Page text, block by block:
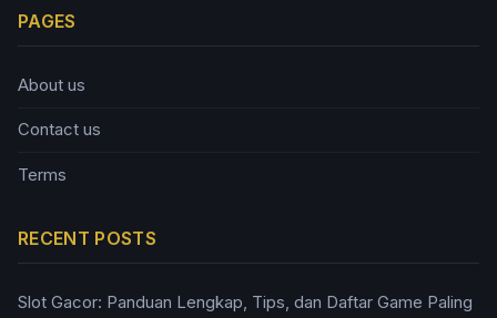
PAGES
About us
Contact us
Terms
RECENT POSTS
Slot Gacor: Panduan Lengkap, Tips, dan Daftar Game Paling